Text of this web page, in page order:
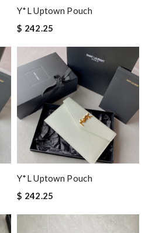
Y*L Uptown Pouch
$ 242.25
Y*L Uptown Pouch
$ 242.25